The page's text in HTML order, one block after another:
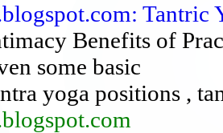
Tantric
Benefits of
some basic
yoga positions ,